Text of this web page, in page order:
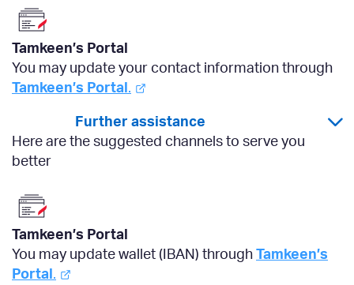
Tamkeen’s Portal
You may update your contact information through
Tamkeen’s Portal .
Further assistance
Here are the suggested channels to serve you
better
Tamkeen’s Portal
You may update wallet (IBAN) through Tamkeen’s
Portal .